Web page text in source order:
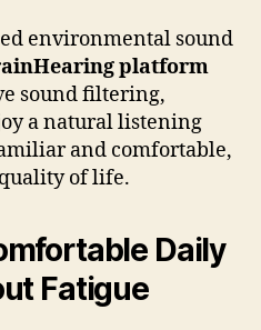
environmental sound
platform
sound filtering,
a natural listening
and comfortable,
of life.
Daily
Fatigue